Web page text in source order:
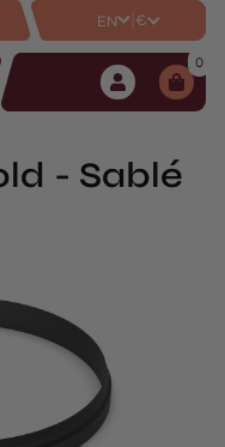
EN €
0
- Sablé